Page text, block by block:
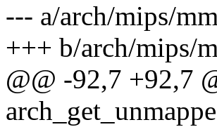
--- a/arch/mips/
+++ b/arch/mips/
@@ -92,7 +92,7